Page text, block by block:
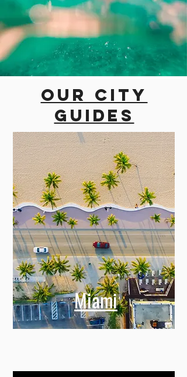
Our city
guides
Miami